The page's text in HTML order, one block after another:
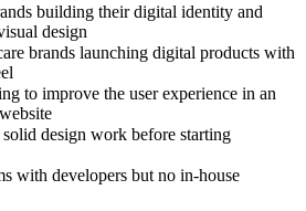
building their digital identity and
design
brands launching digital products with
to improve the user experience in an
solid design work before starting
with developers but no in-house